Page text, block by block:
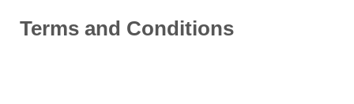
Terms and Conditions